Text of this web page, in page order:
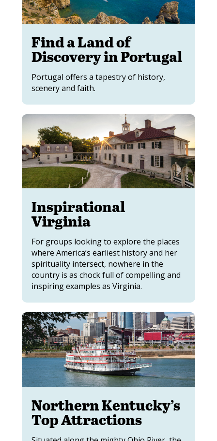
Find a Land of
Discovery in Portugal
Portugal offers a tapestry of history,
scenery and faith.
Inspirational
Virginia
For groups looking to explore the places
where America’s earliest history and her
spirituality intersect, nowhere in the
country is as chock full of compelling and
inspiring examples as Virginia.
Northern Kentucky’s
Top Attractions